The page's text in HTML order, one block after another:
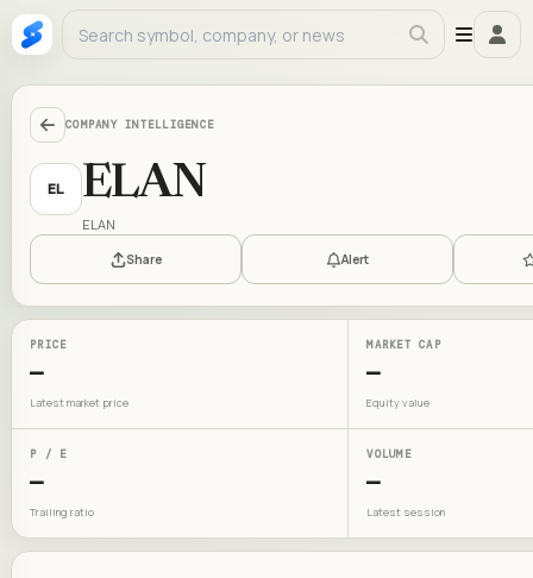
COMPANY INTELLIGENCE
EL ELAN
ELAN
Share Alert
PRICE
—
Latest market price
MARKET CAP
—
Equity value
P / E
—
Trailing ratio
VOLUME
—
Latest session